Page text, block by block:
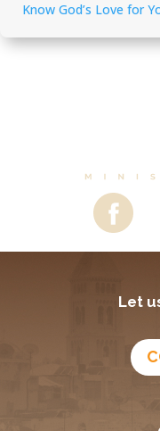
Know God’s Love for
Let